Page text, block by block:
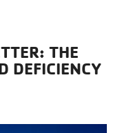
THE
DEFICIENCY